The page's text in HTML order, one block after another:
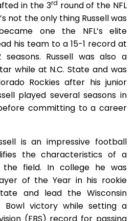
in the 3rd round of the NFL
not the only thing Russell was
one the NFL’s elite
his team to a 15-1 record at
Russell was also a
while at N.C. State and was
Rockies after his junior
played several seasons in
committing to a career
is an impressive football
the characteristics of a
field. In college he was
of the Year in his rookie
and lead the Wisconsin
Bowl victory while setting a